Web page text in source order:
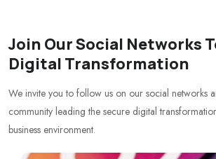
Join Our Social Networks
Digital Transformation
We invite you to follow us on our social networks
community leading the secure digital
business environment.